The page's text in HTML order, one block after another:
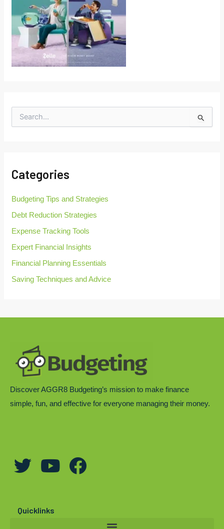
e
f
r
Categories
Budgeting Tips and Strategies
Debt Reduction Strategies
Expense Tracking Tools
Expert Financial Insights
Financial Planning Essentials
Saving Techniques and Advice
Discover AGGR8 Budgeting’s mission to make finance
simple, fun, and effective for everyone managing their money.
T
w
t
Y
o
t
F
a
Quicklinks